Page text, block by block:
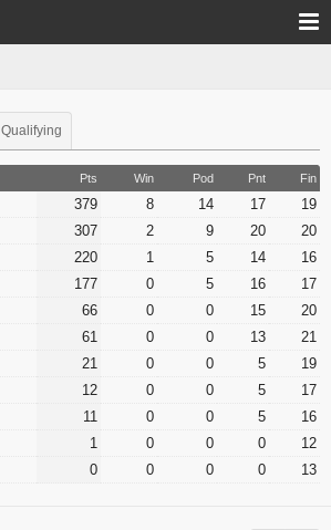
Qualifying
Pts Win Pod Pnt Fin
379 8 14 17
19
307 2 9 20
20
220 1 5 14
16
177 0 5 16
17
66 0 0 15
20
61 0 0 13
21
21 0 0 5
19
12 0 0 5
17
11 0 0 5
16
1 0 0 0
12
0 0 0 0 13